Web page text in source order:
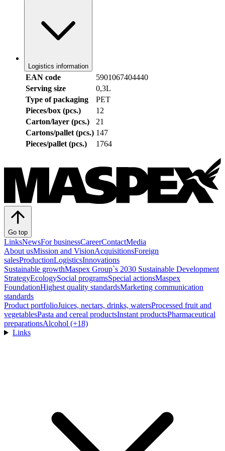
Logistics information
EAN code
5901067404440
Serving size
0,3L
Type of packaging
PET
Pieces/box (pcs.)
12
Carton/layer (pcs.)
21
Cartons/pallet (pcs.) 147
Pieces/pallet (pcs.)
1764
Go top
LinksNewsFor businessCareerContactMedia
About usMission and VisionAcquisitionsForeign
salesProductionLogisticsInnovations
Sustainable growthMaspex Group`s 2030 Sustainable Development
StrategyEcologySocial programsSpecial actionsMaspex
FoundationHighest quality standardsMarketing communication
standards
Product portfolioJuices, nectars, drinks, watersProcessed fruit and
vegetablesPasta and cereal productsInstant productsPharmaceutical
preparationsAlcohol (+18)
Links